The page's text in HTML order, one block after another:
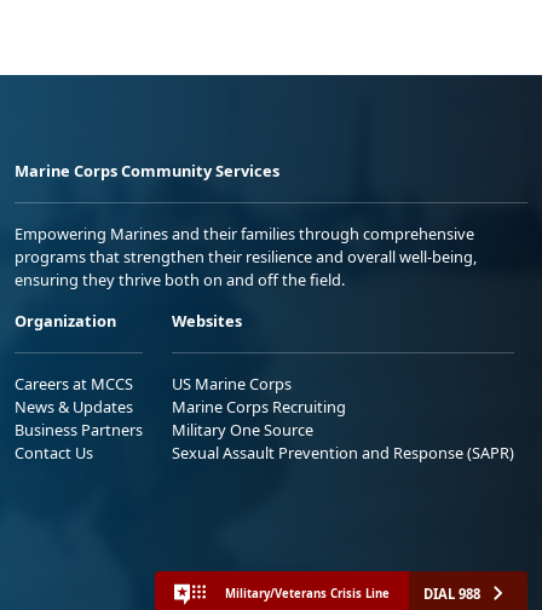
Marine Corps Community Services
Empowering Marines and their families through comprehensive
programs that strengthen their resilience and overall well-being,
ensuring they thrive both on and off the field.
Organization
Careers at MCCS
News & Updates
Business Partners
Contact Us
Websites
US Marine Corps
Marine Corps Recruiting
Military One Source
Sexual Assault Prevention and Response (SAPR)
Military/Veterans Crisis Line DIAL 988